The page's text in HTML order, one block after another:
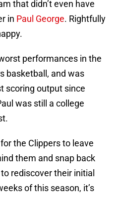
that didn’t even have
in Paul George. Rightfully
performances in the
basketball, and was
scoring output since
was still a college
the Clippers to leave
them and snap back
rediscover their initial
of this season, it’s